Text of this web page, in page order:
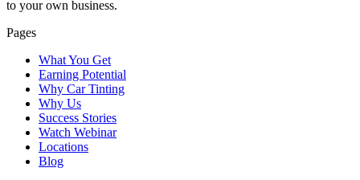
to your own business.
Pages
What You Get
Earning Potential
Why Car Tinting
Why Us
Success Stories
Watch Webinar
Locations
Blog